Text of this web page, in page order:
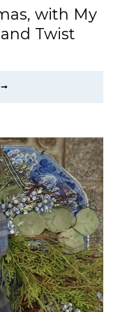
with My
Twist